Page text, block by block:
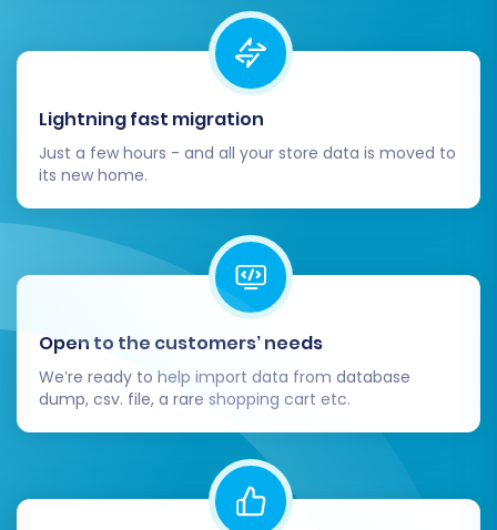
to keep your Squarespace store up-to-
date.
Lightning fast migration
Just a few hours - and all your store data is moved to
its new home.
Open to the customers’ needs
We’re ready to help import data from database
dump, csv. file, a rare shopping cart etc.